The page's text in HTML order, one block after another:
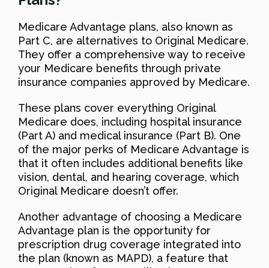
Medicare Advantage plans, also known as
Part C, are alternatives to Original Medicare.
They offer a comprehensive way to receive
your Medicare benefits through private
insurance companies approved by Medicare.
These plans cover everything Original
Medicare does, including hospital insurance
(Part A) and medical insurance (Part B). One
of the major perks of Medicare Advantage is
that it often includes additional benefits like
vision, dental, and hearing coverage, which
Original Medicare doesn’t offer.
Another advantage of choosing a Medicare
Advantage plan is the opportunity for
prescription drug coverage integrated into
the plan (known as MAPD), a feature that